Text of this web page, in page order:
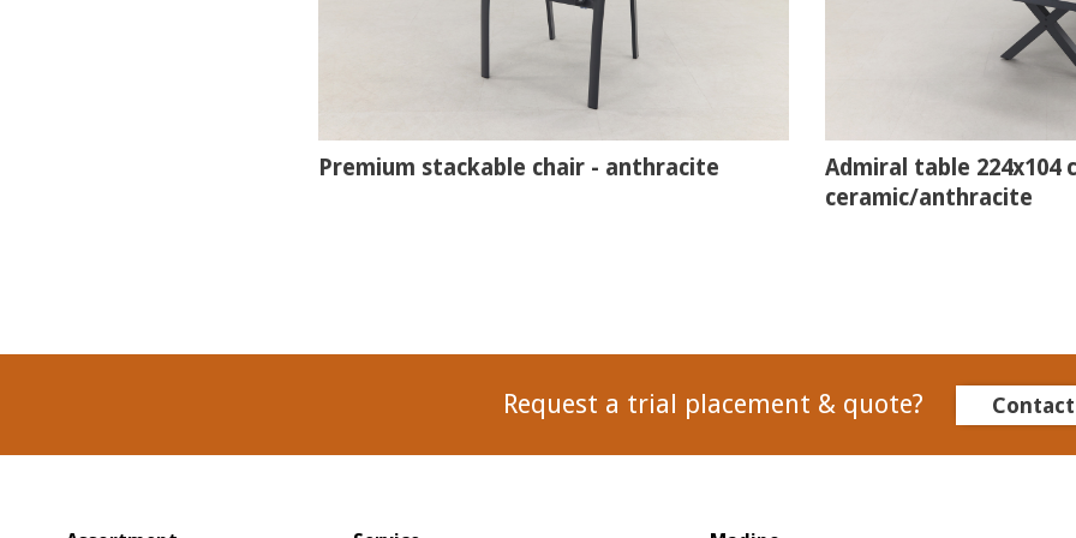
Premium stackable chair - anthracite
Admiral table 224x104
ceramic/anthracite
Request a trial placement & quote? Contact